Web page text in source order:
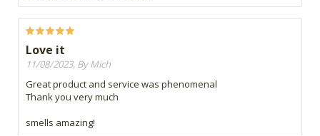
Love it
11/08/2023, By Mich
Great product and service was phenomenal
Thank you very much
smells amazing!